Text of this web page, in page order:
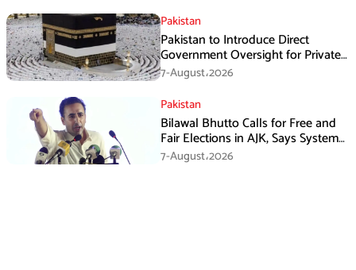
Pakistan
Pakistan to Introduce Direct
Government Oversight for Private
Hajj Scheme
7-August،2026
Pakistan
Bilawal Bhutto Calls for Free and
Fair Elections in AJK, Says System
Has Failed
7-August،2026